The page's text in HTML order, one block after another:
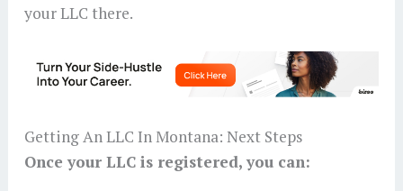
your LLC there.
Getting An LLC In Montana: Next Steps
Once your LLC is registered, you can: